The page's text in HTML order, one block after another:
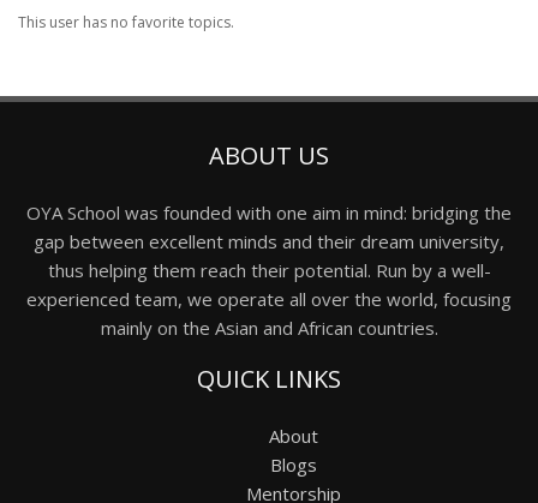
This user has no favorite topics.
ABOUT US
OYA School was founded with one aim in mind: bridging the
gap between excellent minds and their dream university,
thus helping them reach their potential. Run by a well-
experienced team, we operate all over the world, focusing
mainly on the Asian and African countries.
QUICK LINKS
About
Blogs
Mentorship